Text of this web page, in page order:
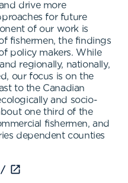
drive more
for future
of our work is
fishermen, the findings
policy makers. While
regionally, nationally,
our focus is on the
to the Canadian
and socio-
one third of the
fishermen, and
dependent counties